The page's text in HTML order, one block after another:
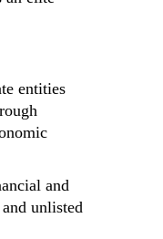
entities
and
unlisted